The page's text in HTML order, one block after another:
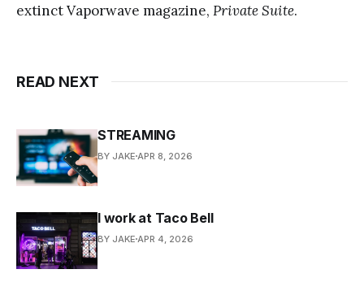
extinct Vaporwave magazine, Private Suite.
READ NEXT
STREAMING
BY JAKE APR 8, 2026
I work at Taco Bell
BY JAKE APR 4, 2026